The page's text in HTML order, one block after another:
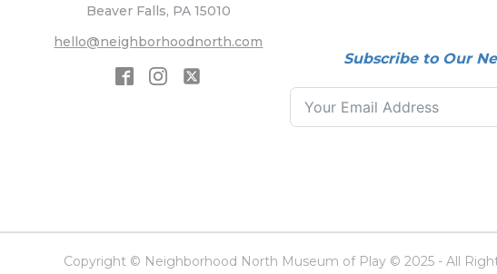
Beaver Falls, PA 15010
hello@neighborhoodnorth.com
Subscribe to Our
Copyright © Neighborhood North Museum of Play © 2025 - All